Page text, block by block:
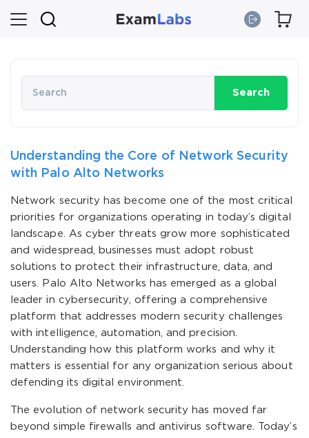
Search
Understanding the Core of Network Security
with Palo Alto Networks
Network security has become one of the most critical
priorities for organizations operating in today’s digital
landscape. As cyber threats grow more sophisticated
and widespread, businesses must adopt robust
solutions to protect their infrastructure, data, and
users. Palo Alto Networks has emerged as a global
leader in cybersecurity, offering a comprehensive
platform that addresses modern security challenges
with intelligence, automation, and precision.
Understanding how this platform works and why it
matters is essential for any organization serious about
defending its digital environment.
The evolution of network security has moved far
beyond simple firewalls and antivirus software. Today’s